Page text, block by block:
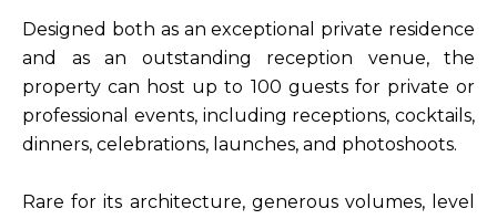
Designed both as an exceptional private residence
and as an outstanding reception venue, the
property can host up to 100 guests for private or
professional events, including receptions, cocktails,
dinners, celebrations, launches, and photoshoots.
Rare for its architecture, generous volumes, level